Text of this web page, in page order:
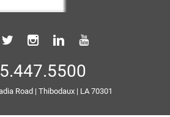
Road | Thibodaux| LA70301